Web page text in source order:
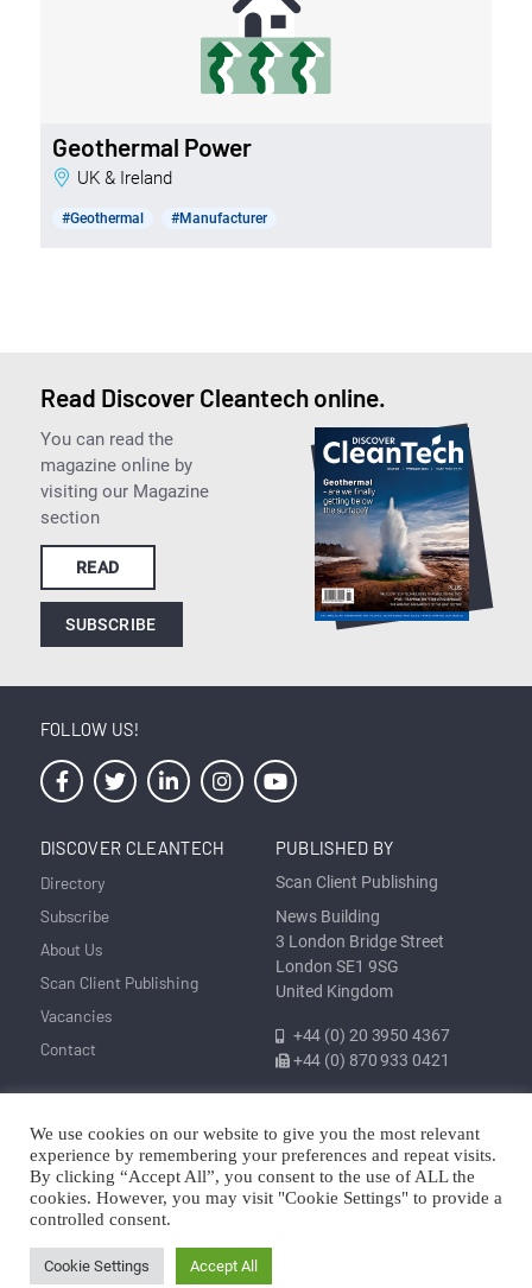
Geothermal Power
UK & Ireland
#Geothermal #Manufacturer
Read Discover Cleantech online.
You can read the
magazine online by
visiting our Magazine
section
READ
SUBSCRIBE
FOLLOW US!
DISCOVER CLEANTECH
Directory
Subscribe
About Us
Scan Client Publishing
Vacancies
Contact
PUBLISHED BY
Scan Client Publishing
News Building
3 London Bridge Street
London SE1 9SG
United Kingdom
+44 (0) 20 3950 4367
+44 (0) 870 933 0421
Privacy
Policy
Corrections and Editorial
Policy
Cookie
Policy
Sitemap
© Discover Cleantech 2025 | Trading as Scan Client Publishing and
Discover Cleantech | Registered in England and Wales No. 06579237
We use cookies on our website to give you the most relevant
experience by remembering your preferences and repeat visits.
By clicking “Accept All”, you consent to the use of ALL the
cookies. However, you may visit "Cookie Settings" to provide a
controlled consent.
Cookie Settings Accept All